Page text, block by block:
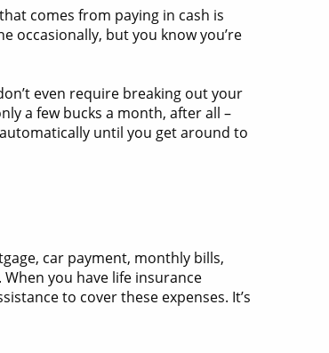
comes from paying in cash is
occasionally, but you know you’re
even require breaking out your
a few bucks a month, after all –
until you get around to
car payment, monthly bills,
you have life insurance
to cover these expenses. It’s